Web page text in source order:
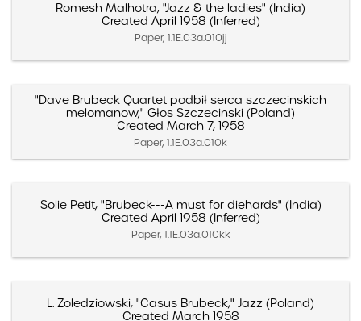
Romesh Malhotra, "Jazz & the ladies" (India)
Created April 1958 (Inferred)
Paper, 1.1E.03a.010jj
"Dave Brubeck Quartet podbił serca szczecinskich
melomanow," Głos Szczecinski (Poland)
Created March 7, 1958
Paper, 1.1E.03a.010k
Solie Petit, "Brubeck---A must for diehards" (India)
Created April 1958 (Inferred)
Paper, 1.1E.03a.010kk
L. Zoledziowski, "Casus Brubeck," Jazz (Poland)
Created March 1958